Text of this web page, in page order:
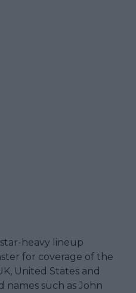
heavy lineup
for coverage of the
United States and
names such as John